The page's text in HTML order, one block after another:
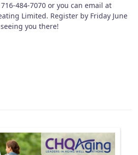
716-484-7070 or you can email at
Limited. Register by Friday June
you there!